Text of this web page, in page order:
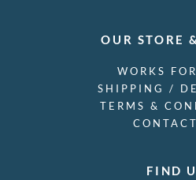
OUR STORE
WORKS
SHIPPING /
TERMS &
FIND